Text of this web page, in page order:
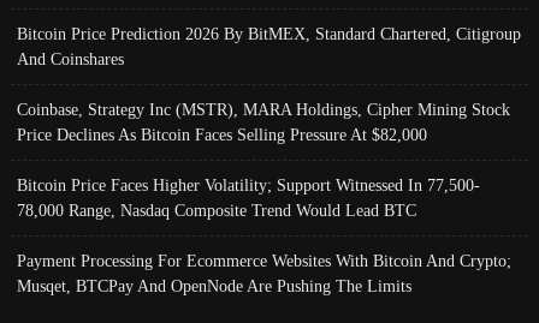
Bitcoin Price Prediction 2026 By BitMEX, Standard Chartered, Citigroup
And Coinshares
Coinbase, Strategy Inc (MSTR), MARA Holdings, Cipher Mining Stock
Price Declines As Bitcoin Faces Selling Pressure At $82,000
Bitcoin Price Faces Higher Volatility; Support Witnessed In 77,500-
78,000 Range, Nasdaq Composite Trend Would Lead BTC
Payment Processing For Ecommerce Websites With Bitcoin And Crypto;
Musqet, BTCPay And OpenNode Are Pushing The Limits